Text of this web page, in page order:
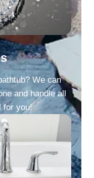
We can
and handle all
for you!